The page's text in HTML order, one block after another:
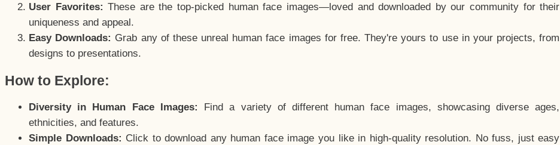
User Favorites: These are the top-picked human face images—loved and downloaded by our community for their
uniqueness and appeal.
Easy Downloads: Grab any of these unreal human face images for free. They're yours to use in your projects, from
designs to presentations.
How to Explore:
Diversity in Human Face Images:
Find a variety of different human face images, showcasing diverse ages,
ethnicities, and features.
Simple Downloads: Click to download any human face image you like in high-quality resolution. No fuss, just easy